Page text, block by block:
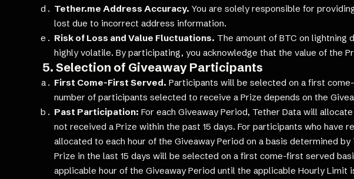
Tether.me Address Accuracy. You are solely responsible for
lost due to incorrect address information.
Risk of Loss and Value Fluctuations. The amount of BTC on lightning
highly volatile. By participating, you acknowledge that the value of the
5. Selection of Giveaway Participants
First Come-First Served. Participants will be selected on a first
number of participants selected to receive a Prize depends on the
Past Participation: For each Giveaway Period, Tether Data will
not received a Prize within the past 15 days. For participants who
allocated to each hour of the Giveaway Period on a basis determined
Prize in the last 15 days will be selected on a first come-first served
applicable hour of the Giveaway Period until the applicable Hourly Limit